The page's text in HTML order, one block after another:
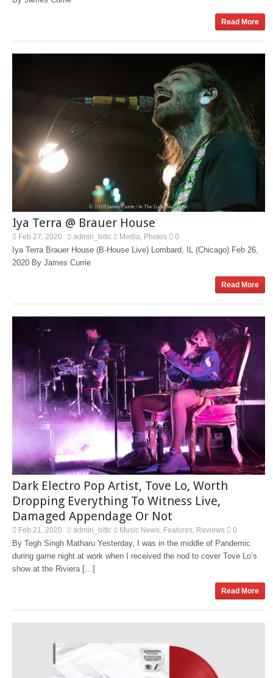
Read More
Iya Terra @ Brauer House
Feb 27, 2020 admin_bitlc Media Photos 0
Iya Terra Brauer House (B-House Live) Lombard, IL (Chicago) Feb 26,
2020 By James Currie
Read More
Dark Electro Pop Artist, Tove Lo, Worth
Dropping Everything To Witness Live,
Damaged Appendage Or Not
Feb 21, 2020 admin_bitlc Music News Features Reviews 0
By Tegh Singh Matharu Yesterday, I was in the middle of Pandemic
during game night at work when I received the nod to cover Tove Lo’s
show at the Riviera […]
Read More